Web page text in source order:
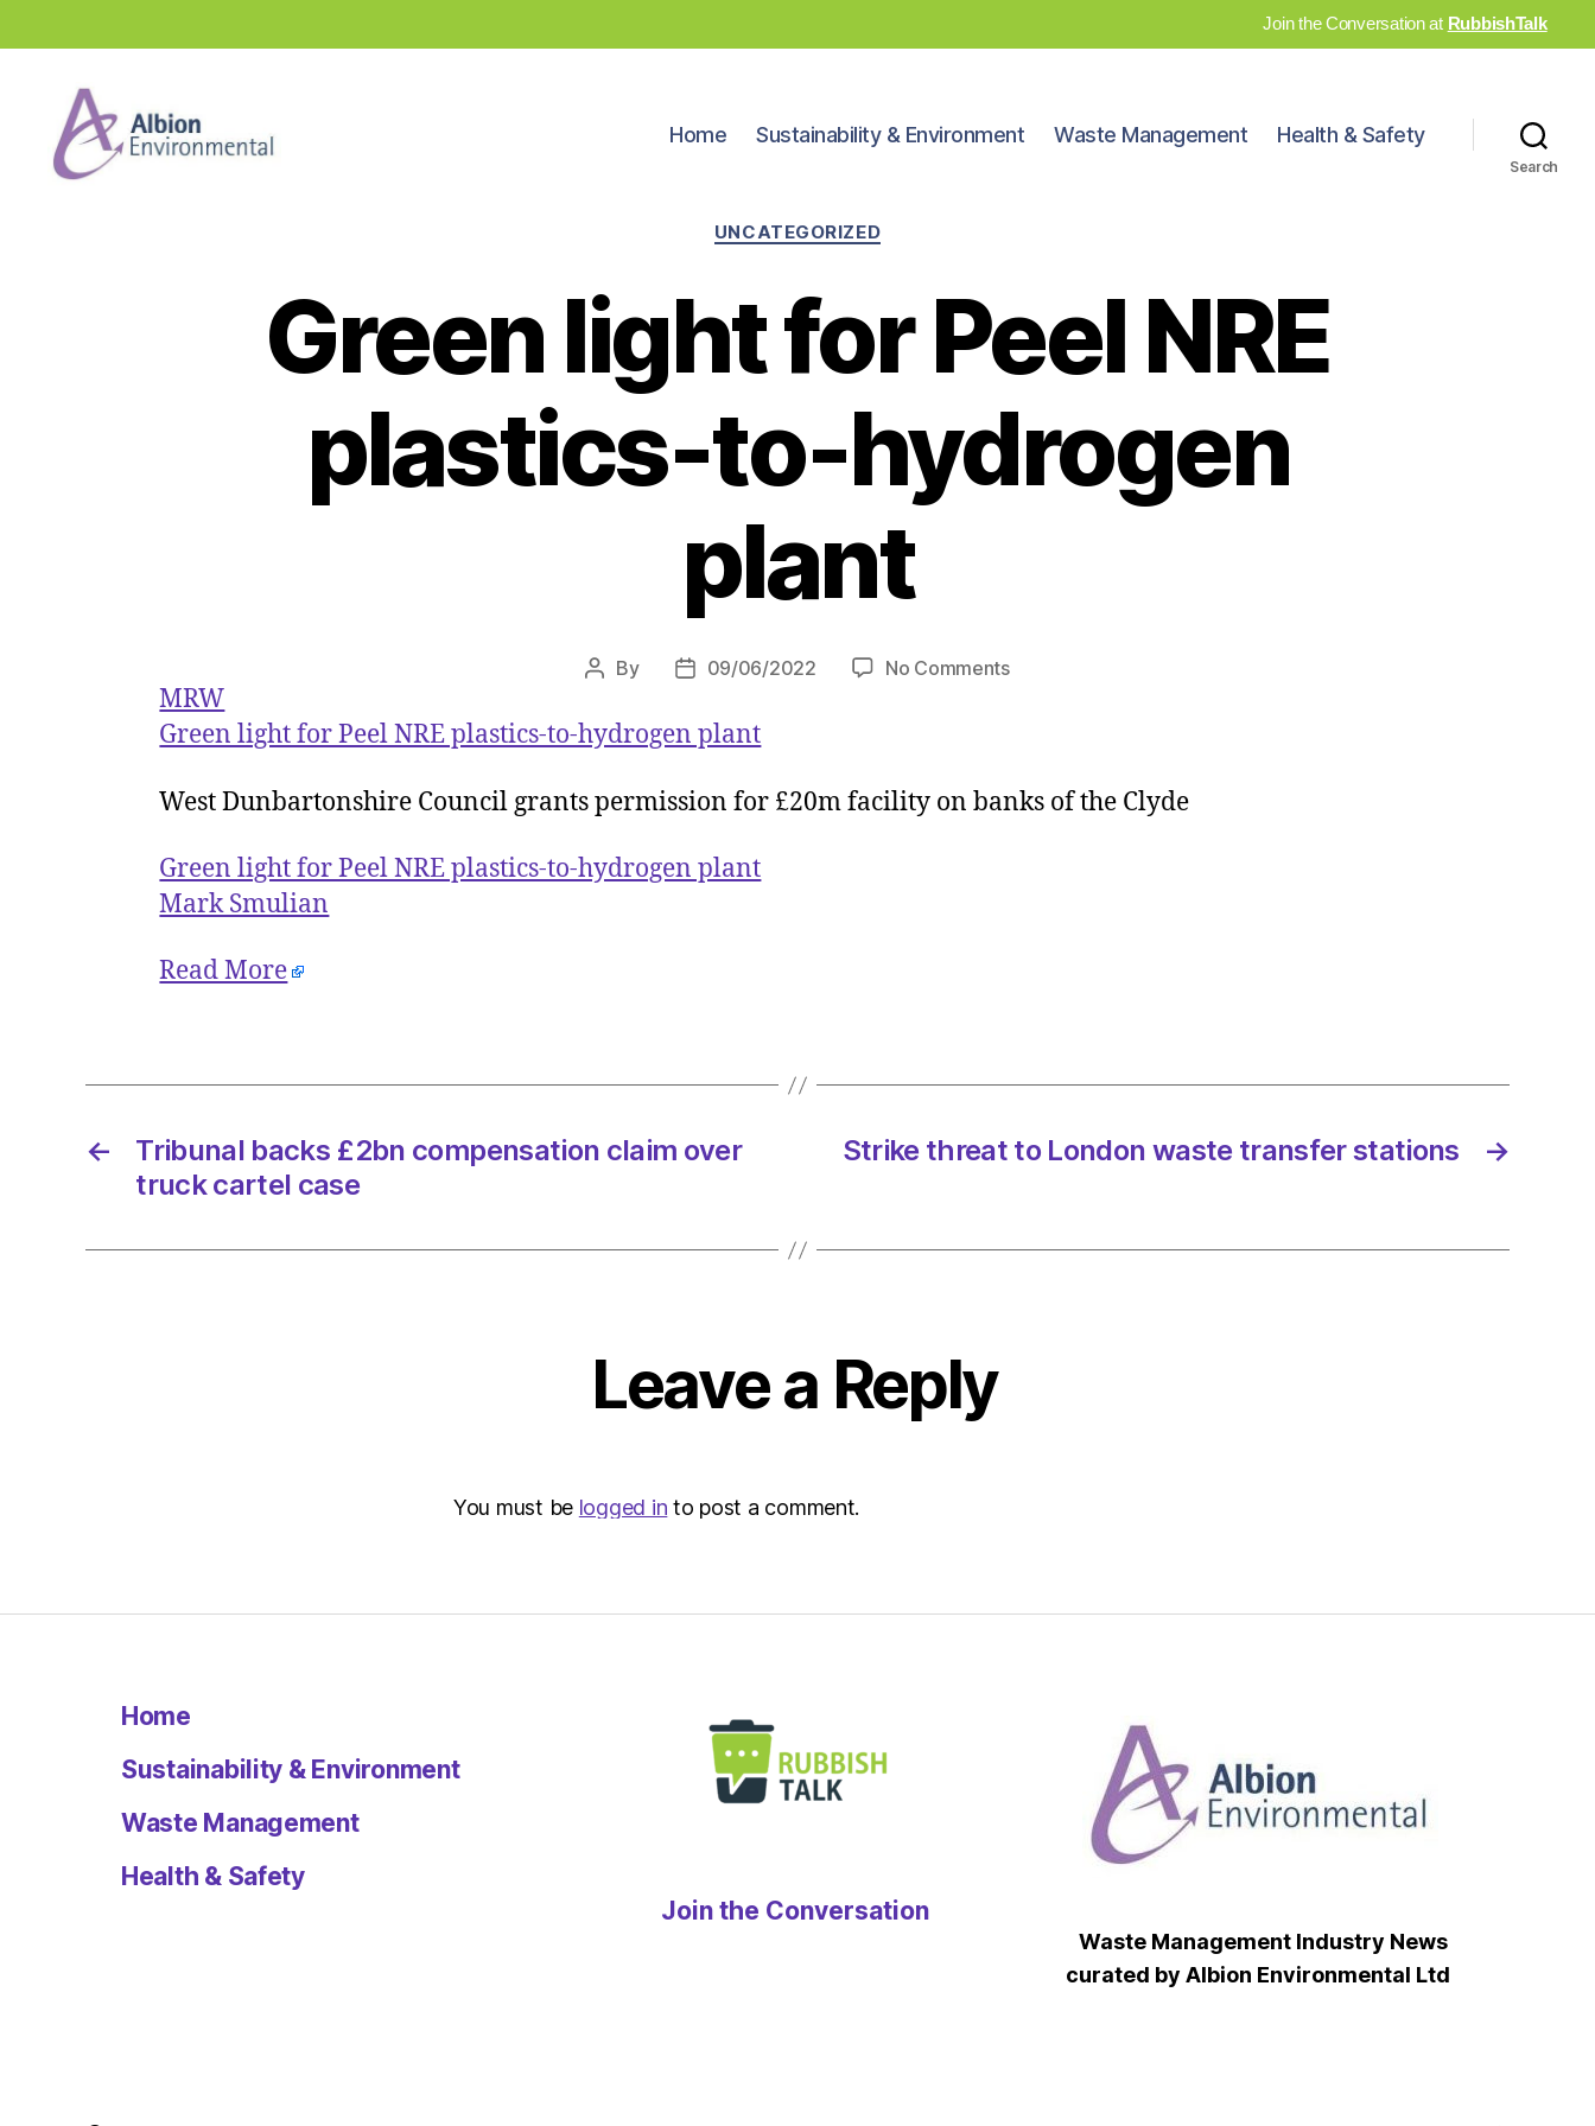
Join the Conversation at RubbishTalk
Home Sustainability & Environment Waste Management Health & Safety
Search
Categories
UNCATEGORIZED
Green light for Peel NRE
plastics-to-hydrogen
plant
Post
By
Post09/06/2022 No Commentson
NRE
MRW
Green light for Peel NRE plastics-to-hydrogen plant
West Dunbartonshire Council grants permission for £20m facility on banks of the Clyde
Green light for Peel NRE plastics-to-hydrogen plant
Mark Smulian
Read More
←
Tribunal backs £2bn compensation claim over
truck cartel case
→
Strike threat to London waste transfer stations
Leave a Reply
You must be logged in to post a comment.
Home
Sustainability & Environment
Waste Management
Health & Safety
Join the Conversation
Waste Management Industry News
curated by Albion Environmental Ltd